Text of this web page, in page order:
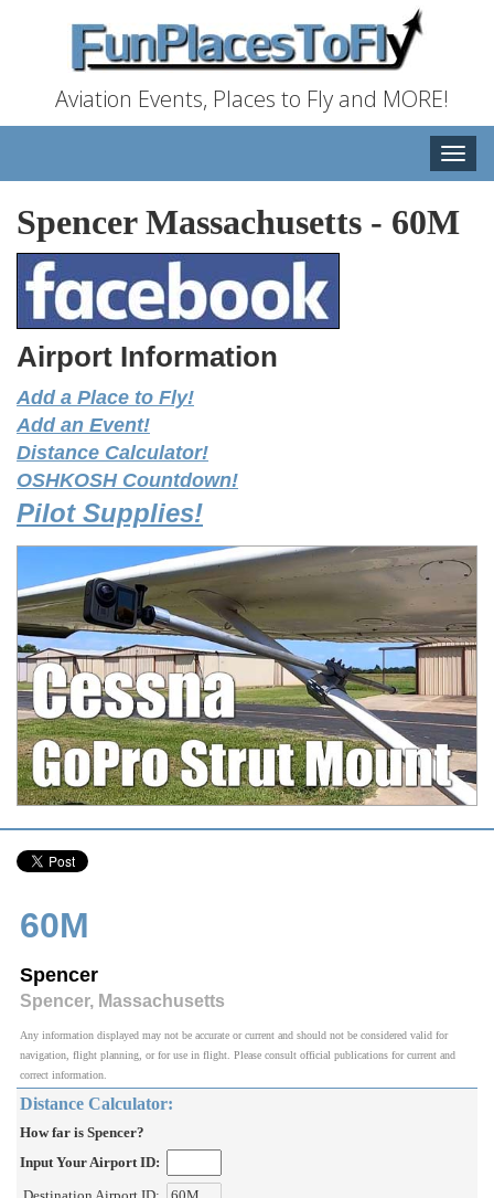
Aviation Events, Places to Fly and MORE!
Toggle
Spencer Massachusetts - 60M
Airport Information
Add a Place to Fly!
Add an Event!
Distance Calculator!
OSHKOSH Countdown!
Pilot Supplies!
60M
Spencer
Spencer, Massachusetts
Any information displayed may not be accurate or current and should not be considered valid for
navigation, flight planning, or for use in flight. Please consult official publications for current and
correct information.
Distance Calculator:
How far is Spencer?
Input Your Airport ID: